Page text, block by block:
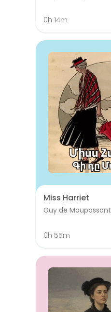
0h 14m
Miss Harriet
Guy de Maupassant
0h 55m